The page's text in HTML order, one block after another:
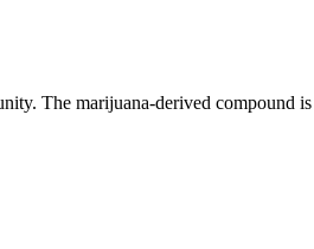
The marijuana-derived compound